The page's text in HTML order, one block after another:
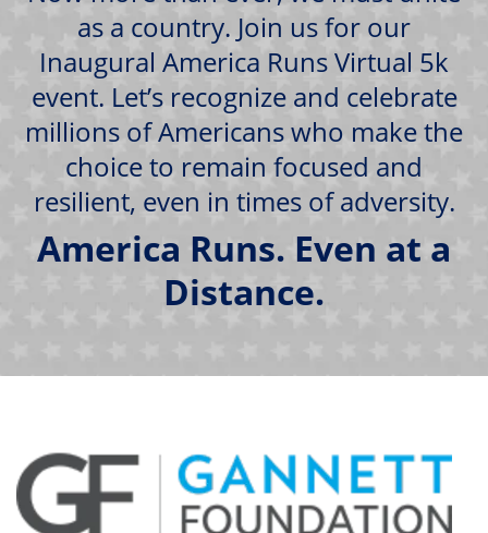
as a country. Join us for our
Inaugural America Runs Virtual 5k
event. Let’s recognize and celebrate
millions of Americans who make the
choice to remain focused and
resilient, even in times of adversity.
America Runs. Even at a
Distance.